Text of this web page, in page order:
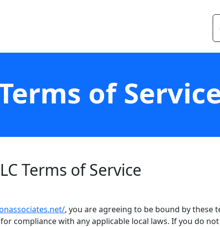
of
Terms of Service
, you are agreeing to be bound by these
compliance with any applicable local laws. If you do